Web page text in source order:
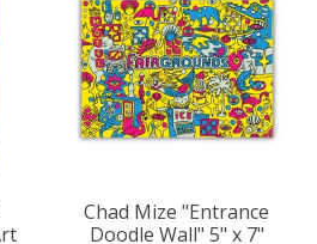
Chad Mize "Entrance
Doodle Wall" 5" x 7"